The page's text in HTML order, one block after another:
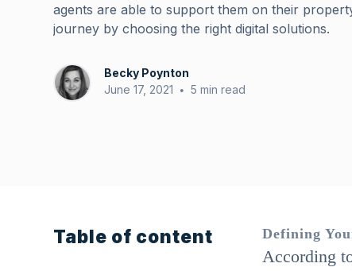
agents are able to support them on their
journey by choosing the right digital solutions.
Becky Poynton
June 17, 2021 • 5 min read
Table of content Defining
According